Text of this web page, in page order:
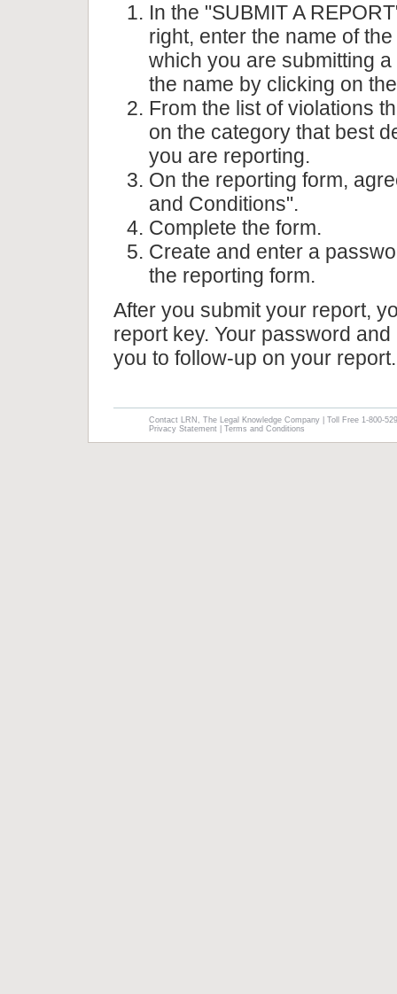
In the "SUBMIT A
right, enter the name of
which you are submitting
the name by clicking on
From the list of violations
on the category that best
you are reporting.
On the reporting form,
and Conditions".
Complete the form.
Create and enter a
the reporting form.
After you submit your report,
report key. Your password
you to follow-up on your report.
Contact LRN, The Legal Knowledge Company | Toll Free 1-800-
Privacy Statement
Terms and Conditions